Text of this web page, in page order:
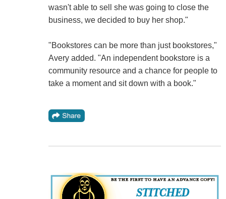
wasn't able to sell she was going to close the
business, we decided to buy her shop."
"Bookstores can be more than just bookstores,"
Avery added. "An independent bookstore is a
community resource and a chance for people to
take a moment and sit down with a book."